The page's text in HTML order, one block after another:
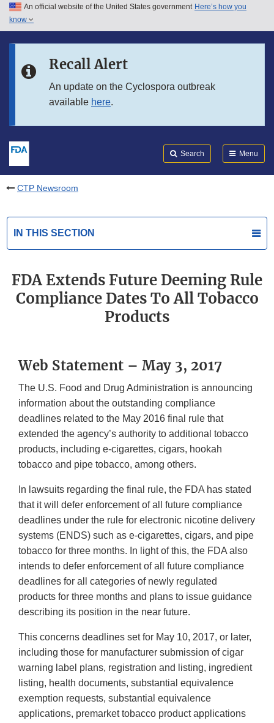
Skip to main content
Skip to in this section menu
An official website of the United States government Here’s how you
know
Recall Alert
An update on the Cyclospora outbreak
available here.
Search Menu
CTP Newsroom
IN THIS SECTION
FDA Extends Future Deeming Rule
Compliance Dates To All Tobacco
Products
Web Statement – May 3, 2017
The U.S. Food and Drug Administration is announcing
information about the outstanding compliance
deadlines related to the May 2016 final rule that
extended the agency’s authority to additional tobacco
products, including e-cigarettes, cigars, hookah
tobacco and pipe tobacco, among others.
In lawsuits regarding the final rule, the FDA has stated
that it will defer enforcement of all future compliance
deadlines under the rule for electronic nicotine delivery
systems (ENDS) such as e-cigarettes, cigars, and pipe
tobacco for three months. In light of this, the FDA also
intends to defer enforcement of all future compliance
deadlines for all categories of newly regulated
products for three months and plans to issue guidance
describing its position in the near future.
This concerns deadlines set for May 10, 2017, or later,
including those for manufacturer submission of cigar
warning label plans, registration and listing, ingredient
listing, health documents, substantial equivalence
exemption requests, substantial equivalence
applications, premarket tobacco product applications